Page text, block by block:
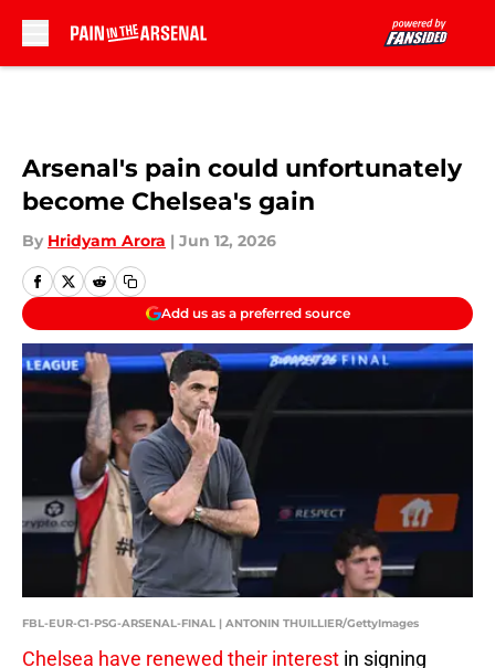
Arsenal's pain could unfortunately
become Chelsea's gain
By Hridyam Arora | Jun 12, 2026
Add us as a preferred source
FBL-EUR-C1-PSG-ARSENAL-FINAL | ANTONIN THUILLIER/GettyImages
Chelsea have renewed their interest in signing